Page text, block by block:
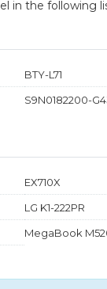
BTY-L71
EX710X
LG K1-222PR
MegaBook M520